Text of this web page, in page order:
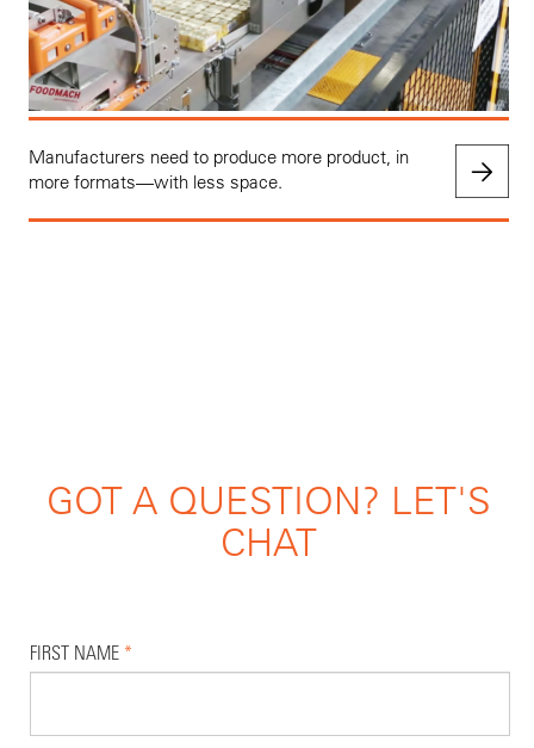
Manufacturers need to produce more product, in
more formats—with less space.
GOT A QUESTION? LET'S
CHAT
FIRST NAME *